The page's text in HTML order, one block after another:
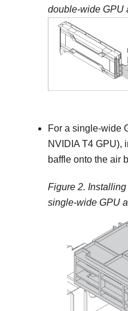
double-wide GPU
For a single-wide
NVIDIA T4 GPU),
baffle onto the air
Figure 2.
single-wide GPU